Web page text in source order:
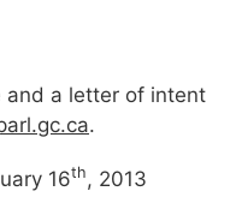
and a letter of intent
.
16th , 2013